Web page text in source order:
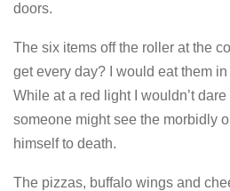
doors.
The six items off the roller at the
get every day? I would eat them
While at a red light I wouldn’t
someone might see the morbidly
himself to death.
The pizzas, buffalo wings and